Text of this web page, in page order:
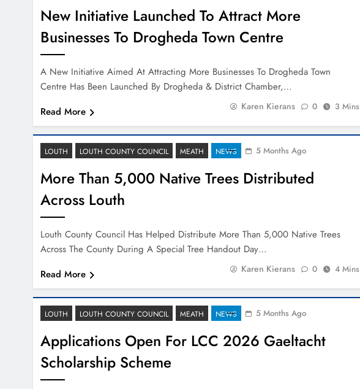
New Initiative Launched To Attract More
Businesses To Drogheda Town Centre
A New Initiative Aimed At Attracting More Businesses To Drogheda Town
Centre Has Been Launched By Drogheda & District Chamber,…
Read More
Karen Kierans 0 3 Mins
LOUTH LOUTH COUNTY COUNCIL MEATH NEWS 5 Months Ago
More Than 5,000 Native Trees Distributed
Across Louth
Louth County Council Has Helped Distribute More Than 5,000 Native Trees
Across The County During A Special Tree Handout Day…
Read More
Karen Kierans 0 4 Mins
LOUTH LOUTH COUNTY COUNCIL MEATH NEWS 5 Months Ago
Applications Open For LCC 2026 Gaeltacht
Scholarship Scheme